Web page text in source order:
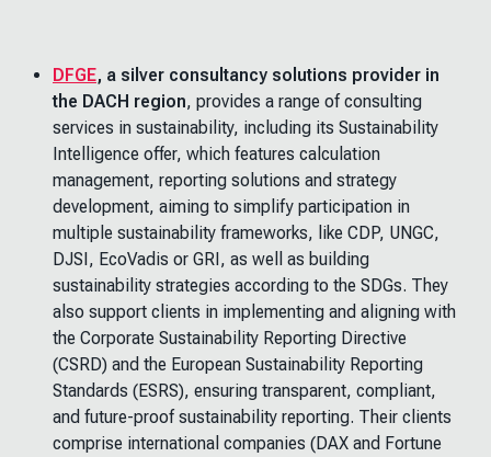
DFGE, a silver consultancy solutions provider in
the DACH region, provides a range of consulting
services in sustainability, including its Sustainability
Intelligence offer, which features calculation
management, reporting solutions and strategy
development, aiming to simplify participation in
multiple sustainability frameworks, like CDP, UNGC,
DJSI, EcoVadis or GRI, as well as building
sustainability strategies according to the SDGs. They
also support clients in implementing and aligning with
the Corporate Sustainability Reporting Directive
(CSRD) and the European Sustainability Reporting
Standards (ESRS), ensuring transparent, compliant,
and future-proof sustainability reporting. Their clients
comprise international companies (DAX and Fortune